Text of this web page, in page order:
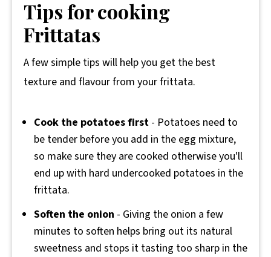
Tips for cooking
Frittatas
A few simple tips will help you get the best
texture and flavour from your frittata.
Cook the potatoes first- Potatoes need to
be tender before you add in the egg mixture,
so make sure they are cooked otherwise you'll
end up with hard undercooked potatoes in the
frittata.
Soften the onion - Giving the onion a few
minutes to soften helps bring out its natural
sweetness and stops it tasting too sharp in the